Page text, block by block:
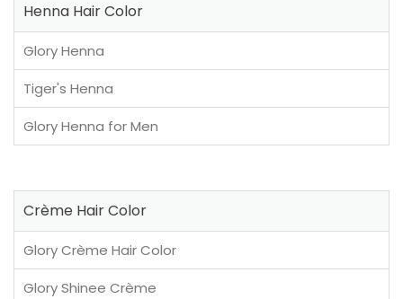
Henna Hair Color
Glory Henna
Tiger's Henna
Glory Henna for Men
Crème Hair Color
Glory Crème Hair Color
Glory Shinee Crème